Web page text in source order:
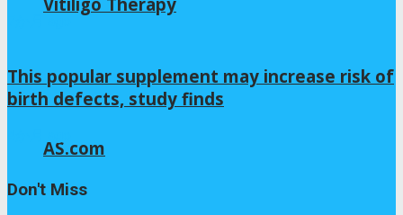
AS.com
This popular supplement may increase risk of
birth defects, study finds
Don't Miss